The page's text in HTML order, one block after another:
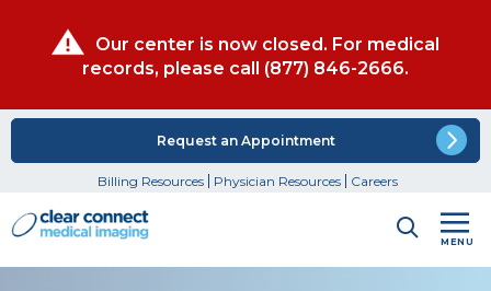
Our center is now closed. For medical
records, please call (877) 846-2666.
Request an Appointment
Billing Resources Physician Resources Careers
MENU